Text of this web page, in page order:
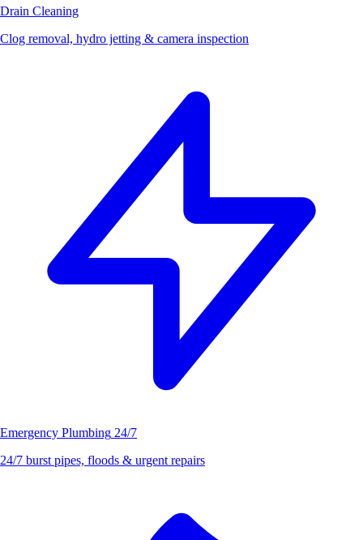
Drain Cleaning
Clog removal, hydro jetting & camera inspection
Emergency Plumbing 24/7
24/7 burst pipes, floods & urgent repairs